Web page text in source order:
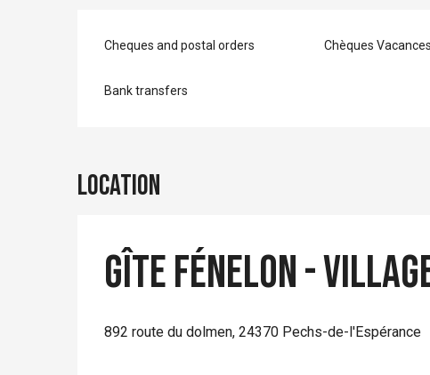
Cheques and postal orders Chèques Vacances
Bank transfers
Location
Gîte Fénelon -
892 route du dolmen, 24370 Pechs-de-l'Espérance